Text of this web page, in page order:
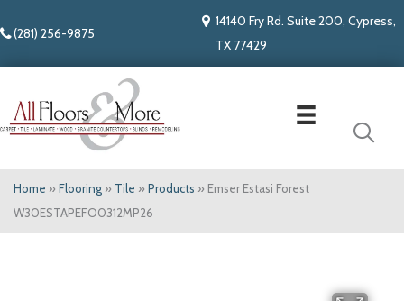
(281) 256-9875
14140 Fry Rd. Suite 200, Cypress,
TX 77429
Home » Flooring » Tile » Products » Emser Estasi Forest
W30ESTAPEFO0312MP26